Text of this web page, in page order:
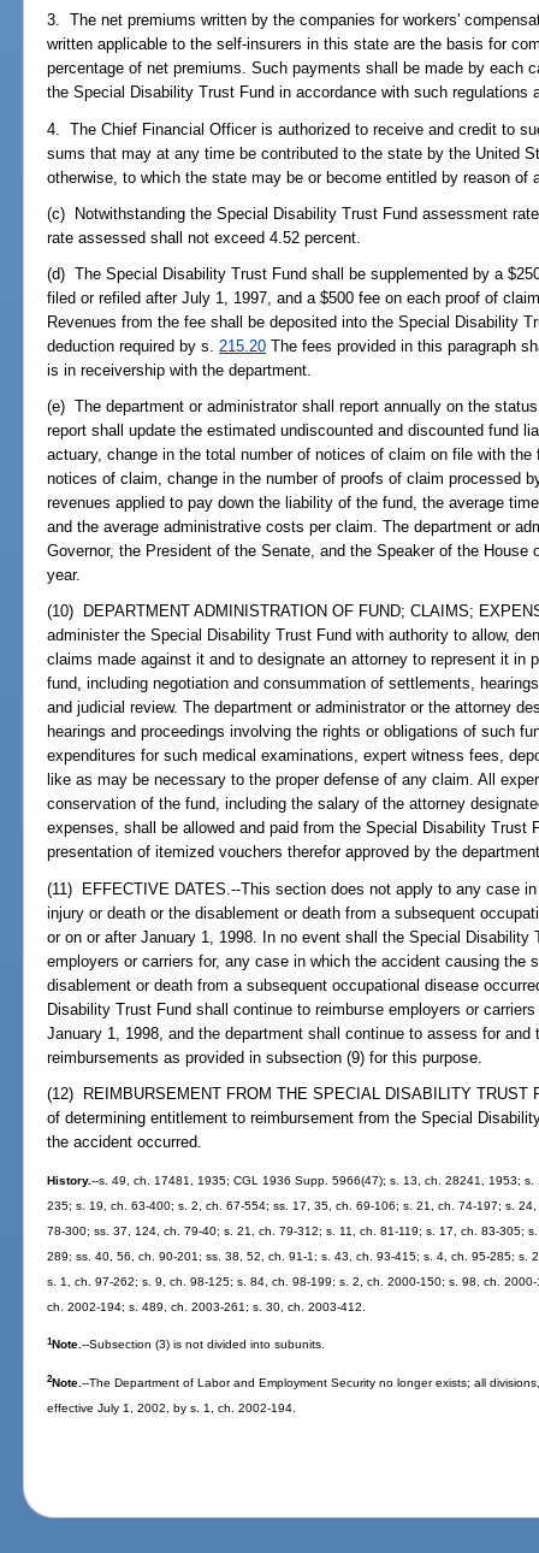
3. The net premiums written by the companies for workers'
written applicable to the self-insurers in this state are the basis for
percentage of net premiums. Such payments shall be made by each
the Special Disability Trust Fund in accordance with such regulations
4. The Chief Financial Officer is authorized to receive and credit to
sums that may at any time be contributed to the state by the United
otherwise, to which the state may be or become entitled by reason of
(c) Notwithstanding the Special Disability Trust Fund assessment
rate assessed shall not exceed 4.52 percent.
(d) The Special Disability Trust Fund shall be supplemented by a
filed or refiled after July 1, 1997, and a $500 fee on each proof of
Revenues from the fee shall be deposited into the Special Disability
deduction required by s.215.20 The fees provided in this paragraph
is in receivership with the department.
(e) The department or administrator shall report annually on the
report shall update the estimated undiscounted and discounted fund
actuary, change in the total number of notices of claim on file with
notices of claim, change in the number of proofs of claim processed
revenues applied to pay down the liability of the fund, the average
and the average administrative costs per claim. The department or
Governor, the President of the Senate, and the Speaker of the
year.
(10) DEPARTMENT ADMINISTRATION OF FUND; CLAIMS;
administer the Special Disability Trust Fund with authority to allow,
claims made against it and to designate an attorney to represent it in
fund, including negotiation and consummation of settlements,
and judicial review. The department or administrator or the attorney
hearings and proceedings involving the rights or obligations of such
expenditures for such medical examinations, expert witness fees,
like as may be necessary to the proper defense of any claim. All
conservation of the fund, including the salary of the attorney
expenses, shall be allowed and paid from the Special Disability Trust
presentation of itemized vouchers therefor approved by the
(11) EFFECTIVE DATES.--This section does not apply to any case
injury or death or the disablement or death from a subsequent
or on or after January 1, 1998. In no event shall the Special Disability
employers or carriers for, any case in which the accident causing the
disablement or death from a subsequent occupational disease
Disability Trust Fund shall continue to reimburse employers or
January 1, 1998, and the department shall continue to assess for
reimbursements as provided in subsection (9) for this purpose.
(12) REIMBURSEMENT FROM THE SPECIAL DISABILITY TRUST
of determining entitlement to reimbursement from the Special
the accident occurred.
History.--s. 49, ch. 17481, 1935; CGL 1936 Supp. 5966(47); s. 13, ch. 28241, 1953;
235; s. 19, ch. 63-400; s. 2, ch. 67-554; ss. 17, 35, ch. 69-106; s. 21, ch. 74-197; s.
78-300; ss. 37, 124, ch. 79-40; s. 21, ch. 79-312; s. 11, ch. 81-119; s. 17, ch. 83-305;
289; ss. 40, 56, ch. 90-201; ss. 38, 52, ch. 91-1; s. 43, ch. 93-415; s. 4, ch. 95-285; s.
s. 1, ch. 97-262; s. 9, ch. 98-125; s. 84, ch. 98-199; s. 2, ch. 2000-150; s. 98, ch.
ch. 2002-194; s. 489, ch. 2003-261; s. 30, ch. 2003-412.
1Note.--Subsection (3) is not divided into subunits.
2Note.--The Department of Labor and Employment Security no longer exists; all
effective July 1, 2002, by s. 1, ch. 2002-194.